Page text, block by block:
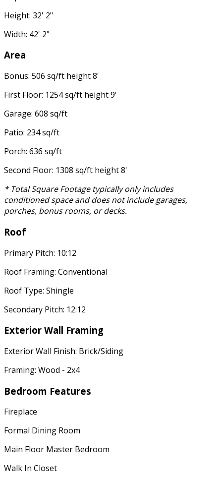
Height: 32' 2"
Width: 42' 2"
Area
Bonus: 506 sq/ft height 8'
First Floor: 1254 sq/ft height 9'
Garage: 608 sq/ft
Patio: 234 sq/ft
Porch: 636 sq/ft
Second Floor: 1308 sq/ft height 8'
* Total Square Footage typically only includes
conditioned space and does not include garages,
porches, bonus rooms, or decks.
Roof
Primary Pitch: 10:12
Roof Framing: Conventional
Roof Type: Shingle
Secondary Pitch: 12:12
Exterior Wall Framing
Exterior Wall Finish: Brick/Siding
Framing: Wood - 2x4
Bedroom Features
Fireplace
Formal Dining Room
Main Floor Master Bedroom
Walk In Closet